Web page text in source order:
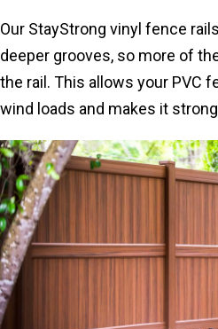
Our StayStrong vinyl fence
deeper grooves, so more of
the rail. This allows your PVC
wind loads and makes it